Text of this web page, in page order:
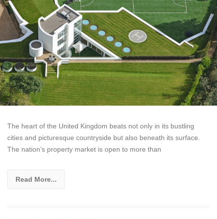
The heart of the United Kingdom beats not only in its bustling
cities and picturesque countryside but also beneath its surface.
The nation’s property market is open to more than
Read More...